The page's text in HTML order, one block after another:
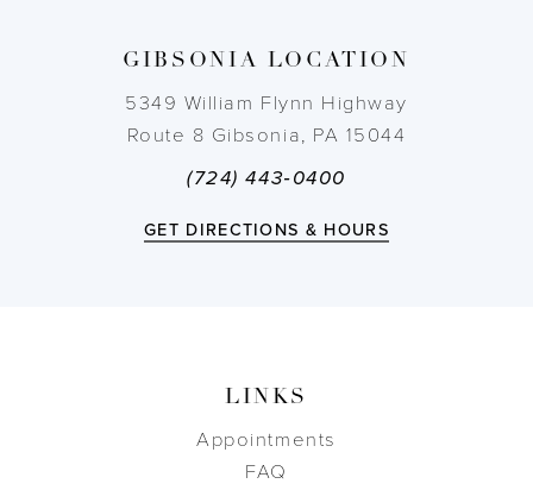
GIBSONIA LOCATION
5349 William Flynn Highway
Route 8 Gibsonia, PA 15044
(724) 443‑0400
GET DIRECTIONS & HOURS
LINKS
Appointments
FAQ